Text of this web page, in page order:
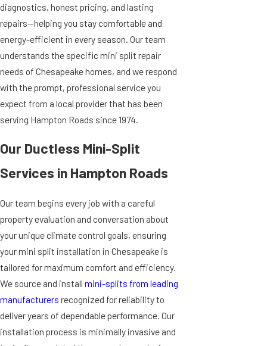
diagnostics, honest pricing, and lasting
repairs—helping you stay comfortable and
energy-efficient in every season. Our team
understands the specific mini split repair
needs of Chesapeake homes, and we respond
with the prompt, professional service you
expect from a local provider that has been
serving Hampton Roads since 1974.
Our Ductless Mini-Split
Services in Hampton Roads
Our team begins every job with a careful
property evaluation and conversation about
your unique climate control goals, ensuring
your mini split installation in Chesapeake is
tailored for maximum comfort and efficiency.
We source and install mini-splits from leading
manufacturers recognized for reliability to
deliver years of dependable performance. Our
installation process is minimally invasive and